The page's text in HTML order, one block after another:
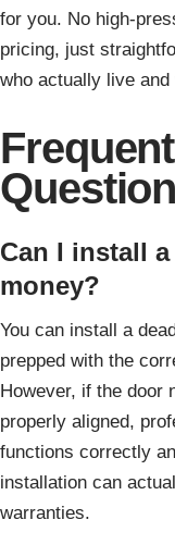
for you. No high-
pricing, just
who actually live
Can I install
money?
You can install a
prepped with the
However, if the door
properly aligned,
functions correctly
installation can
warranties.